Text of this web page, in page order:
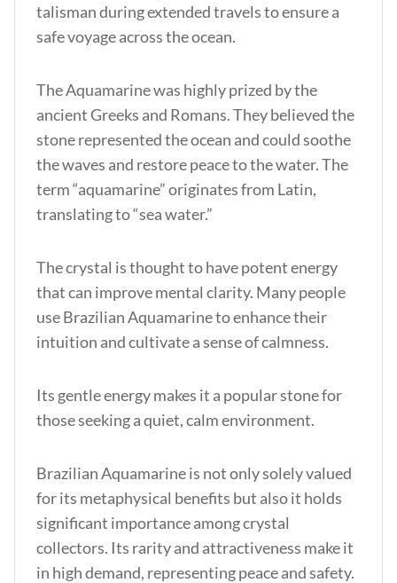
talisman during extended travels to ensure a
safe voyage across the ocean.
The Aquamarine was highly prized by the
ancient Greeks and Romans. They believed the
stone represented the ocean and could soothe
the waves and restore peace to the water. The
term “aquamarine” originates from Latin,
translating to “sea water.”
The crystal is thought to have potent energy
that can improve mental clarity. Many people
use Brazilian Aquamarine to enhance their
intuition and cultivate a sense of calmness.
Its gentle energy makes it a popular stone for
those seeking a quiet, calm environment.
Brazilian Aquamarine is not only solely valued
for its metaphysical benefits but also it holds
significant importance among crystal
collectors. Its rarity and attractiveness make it
in high demand, representing peace and safety.